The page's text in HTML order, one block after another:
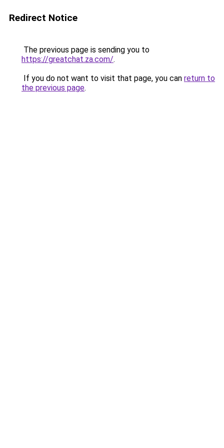
Redirect Notice
The previous page is sending you to
https://greatchat.za.com/.
If you do not want to visit that page, you can return to
the previous page.